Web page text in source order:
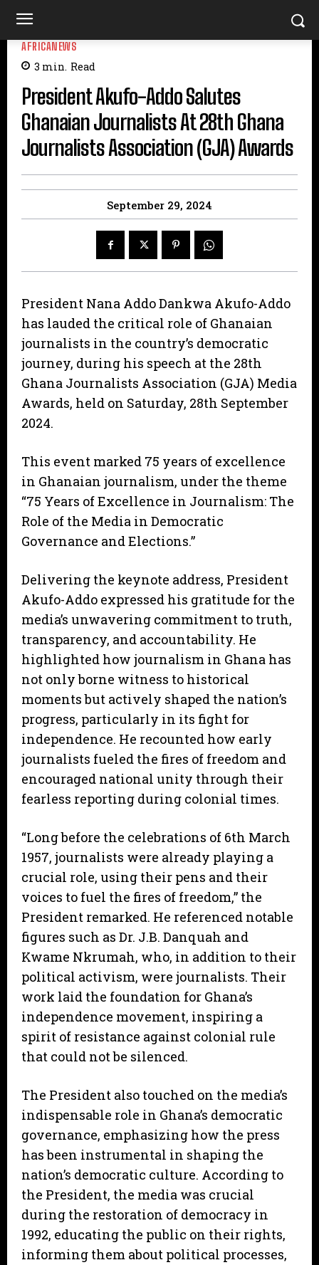
AFRICANEWS
3 min. Read
President Akufo-Addo Salutes
Ghanaian Journalists At 28th Ghana
Journalists Association (GJA) Awards
September 29, 2024
President Nana Addo Dankwa Akufo-Addo
has lauded the critical role of Ghanaian
journalists in the country’s democratic
journey, during his speech at the 28th
Ghana Journalists Association (GJA) Media
Awards, held on Saturday, 28th September
2024.
This event marked 75 years of excellence
in Ghanaian journalism, under the theme
“75 Years of Excellence in Journalism: The
Role of the Media in Democratic
Governance and Elections.”
Delivering the keynote address, President
Akufo-Addo expressed his gratitude for the
media’s unwavering commitment to truth,
transparency, and accountability. He
highlighted how journalism in Ghana has
not only borne witness to historical
moments but actively shaped the nation’s
progress, particularly in its fight for
independence. He recounted how early
journalists fueled the fires of freedom and
encouraged national unity through their
fearless reporting during colonial times.
“Long before the celebrations of 6th March
1957, journalists were already playing a
crucial role, using their pens and their
voices to fuel the fires of freedom,” the
President remarked. He referenced notable
figures such as Dr. J.B. Danquah and
Kwame Nkrumah, who, in addition to their
political activism, were journalists. Their
work laid the foundation for Ghana’s
independence movement, inspiring a
spirit of resistance against colonial rule
that could not be silenced.
The President also touched on the media’s
indispensable role in Ghana’s democratic
governance, emphasizing how the press
has been instrumental in shaping the
nation’s democratic culture. According to
the President, the media was crucial
during the restoration of democracy in
1992, educating the public on their rights,
informing them about political processes,